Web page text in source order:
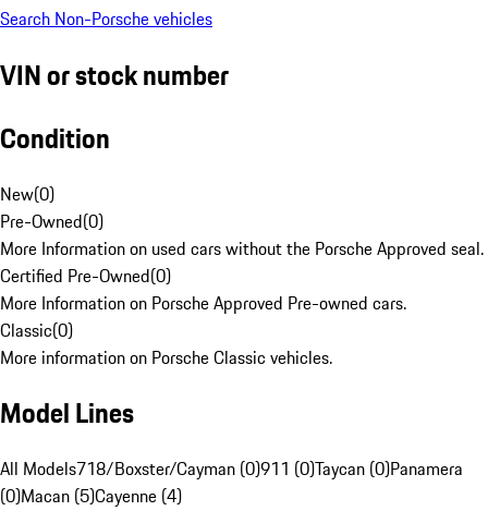
Search Non-Porsche vehicles
VIN or stock number
Condition
New(0)
Pre-Owned(0)
More Information on used cars without the Porsche Approved seal.
Certified Pre-Owned(0)
More Information on Porsche Approved Pre-owned cars.
Classic(0)
More information on Porsche Classic vehicles.
Model Lines
All Models718/Boxster/Cayman (0)911 (0)Taycan (0)Panamera
(0)Macan (5)Cayenne (4)